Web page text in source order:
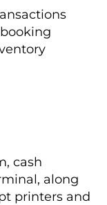
cash
along
printers and